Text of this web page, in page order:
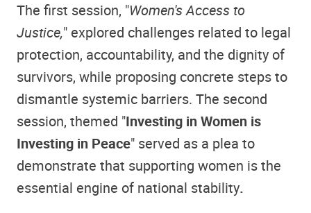
The first session, "Women's Access to
Justice," explored challenges related to legal
protection, accountability, and the dignity of
survivors, while proposing concrete steps to
dismantle systemic barriers. The second
session, themed "Investing in Women is
Investing in Peace" served as a plea to
demonstrate that supporting women is the
essential engine of national stability.